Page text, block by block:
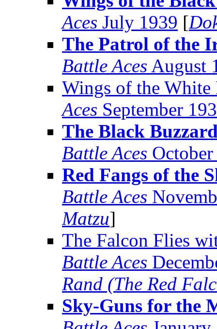
Aces July 1939 [
The Patrol of the
Battle Aces August
Wings of the White
Aces September
The Black
Battle Aces
Red Fangs of the
Battle Aces
Matzu]
The Falcon Flies
Battle Aces
Rand (The Red
Sky-Guns for the